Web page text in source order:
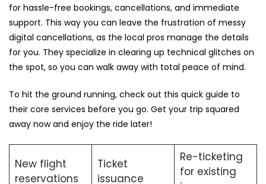
for hassle-free bookings, cancellations, and immediate
support. This way you can leave the frustration of messy
digital cancellations, as the local pros manage the details
for you. They specialize in clearing up technical glitches on
the spot, so you can walk away with total peace of mind.
To hit the ground running, check out this quick guide to
their core services before you go. Get your trip squared
away now and enjoy the ride later!
New flight
reservations
Ticket
issuance
Re-ticketing
for existing